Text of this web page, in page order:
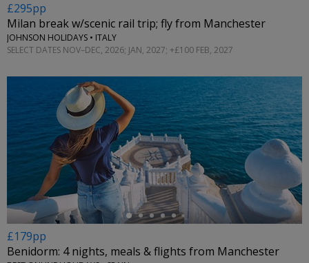
£295pp
Milan break w/scenic rail trip; fly from Manchester
JOHNSON HOLIDAYS • ITALY
SELECT DATES NOV–DEC, 2026; JAN, 2027; +£100 FEB, 2027
←
£179pp
Benidorm: 4 nights, meals & flights from Manchester